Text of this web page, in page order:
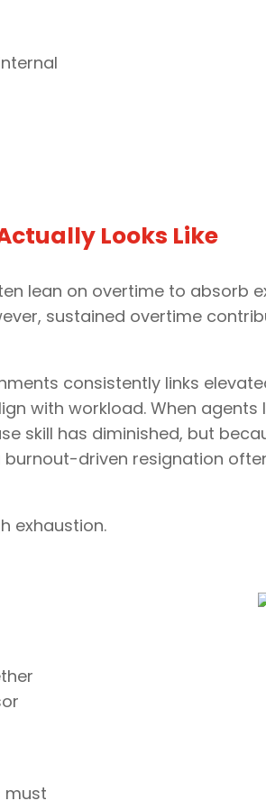
Looks Like
lean on overtime to absorb
sustained overtime
consistently links
with workload. When
skill has diminished, but
driven resignation
exhaustion.
must